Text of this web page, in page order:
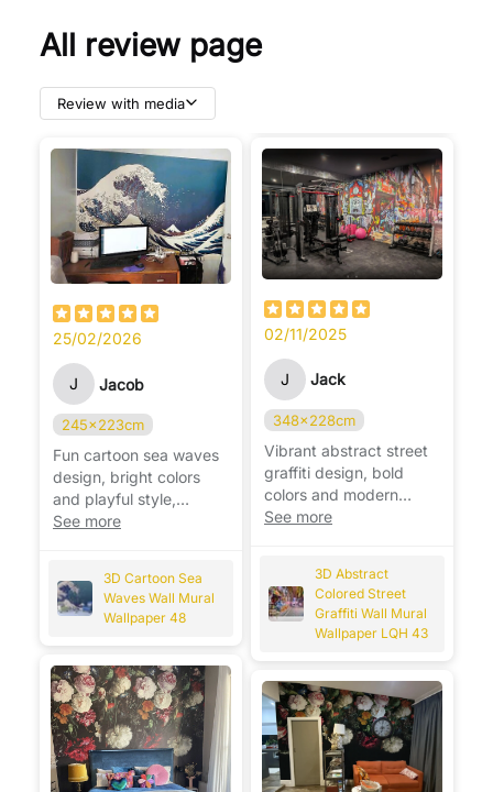
All review page
Review with media
25/02/2026
J Jacob
245x223cm
Fun cartoon sea waves
design, bright colors
and playful style,
perfect for a cheerful
See more
3D Cartoon Sea
Waves Wall Mural
Wallpaper 48
02/11/2025
J Jack
348x228cm
Vibrant abstract street
graffiti design, bold
colors and modern
style, instantly
See more
3D Abstract
Colored Street
Graffiti Wall Mural
Wallpaper LQH 43